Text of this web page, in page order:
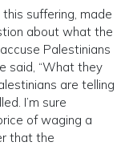
suffering, made
about what the
Palestinians
said, “What they
are telling
I’m sure
of waging a
that the